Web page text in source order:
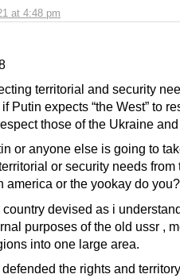
at 4:48 pm
territorial and security
Putin expects “the West” to
those of the Ukraine and
or anyone else is going to
or security needs from
america or the yookay do you?
devised as i
purposes of the old ussr ,
into one large area.
the rights and